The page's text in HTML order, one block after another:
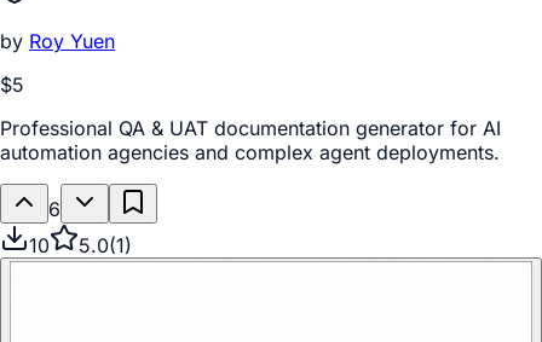
by Roy Yuen
$5
Professional QA & UAT documentation generator for AI
automation agencies and complex agent deployments.
6
10
5.0(1)